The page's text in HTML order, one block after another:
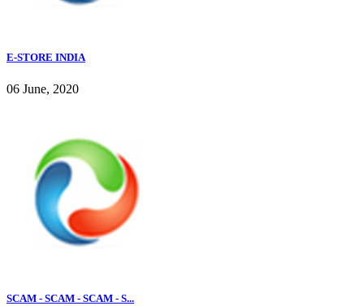
E-STORE INDIA
06 June, 2020
SCAM - SCAM - SCAM - S...